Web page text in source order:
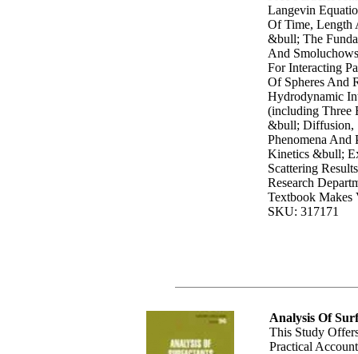
Langevin
Of Time, Length
&bull; The
And
For Interacting
Of Spheres And
Hydrodynamic
(including Three
&bull; Diffusion,
Phenomena And
Kinetics &bull;
Scattering
Research
Textbook Makes
SKU: 317171
Analysis Of
This Study
Practical